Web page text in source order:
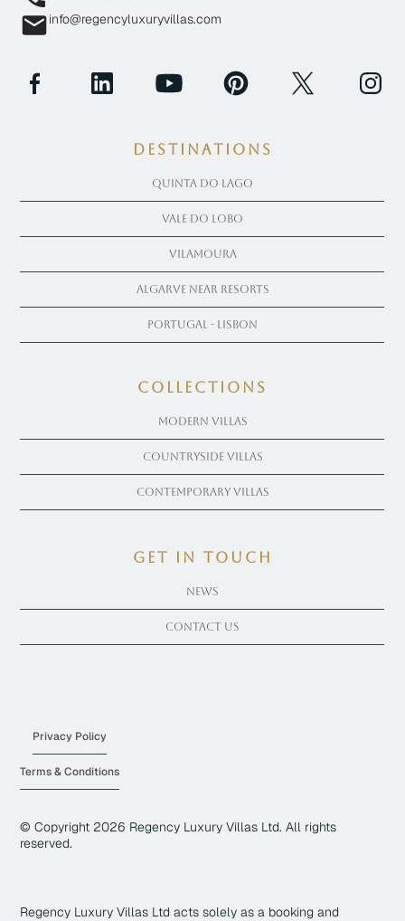
info@regencyluxuryvillas.com
Destinations
Quinta Do Lago
Vale Do Lobo
Vilamoura
Algarve near Resorts
Portugal - Lisbon
COLLECTIONS
Modern Villas
Countryside Villas
Contemporary Villas
get in touch
News
Contact Us
© Copyright 2026 Regency Luxury Villas Ltd. All rights
reserved.
Privacy Policy
Terms & Conditions
Regency Luxury Villas Ltd acts solely as a booking and